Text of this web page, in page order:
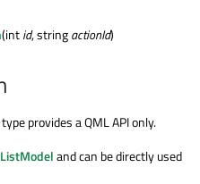
(intid, stringactionId)
provides a QML API only.
and can be directly used